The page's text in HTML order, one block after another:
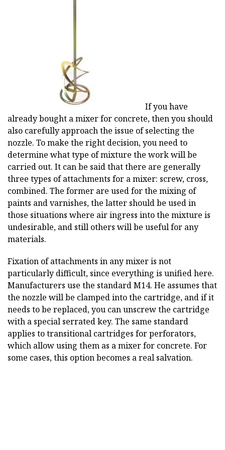
If you have
already bought a mixer for concrete, then you should
also carefully approach the issue of selecting the
nozzle. To make the right decision, you need to
determine what type of mixture the work will be
carried out. It can be said that there are generally
three types of attachments for a mixer: screw, cross,
combined. The former are used for the mixing of
paints and varnishes, the latter should be used in
those situations where air ingress into the mixture is
undesirable, and still others will be useful for any
materials.
Fixation of attachments in any mixer is not
particularly difficult, since everything is unified here.
Manufacturers use the standard M14. He assumes that
the nozzle will be clamped into the cartridge, and if it
needs to be replaced, you can unscrew the cartridge
with a special serrated key. The same standard
applies to transitional cartridges for perforators,
which allow using them as a mixer for concrete. For
some cases, this option becomes a real salvation.